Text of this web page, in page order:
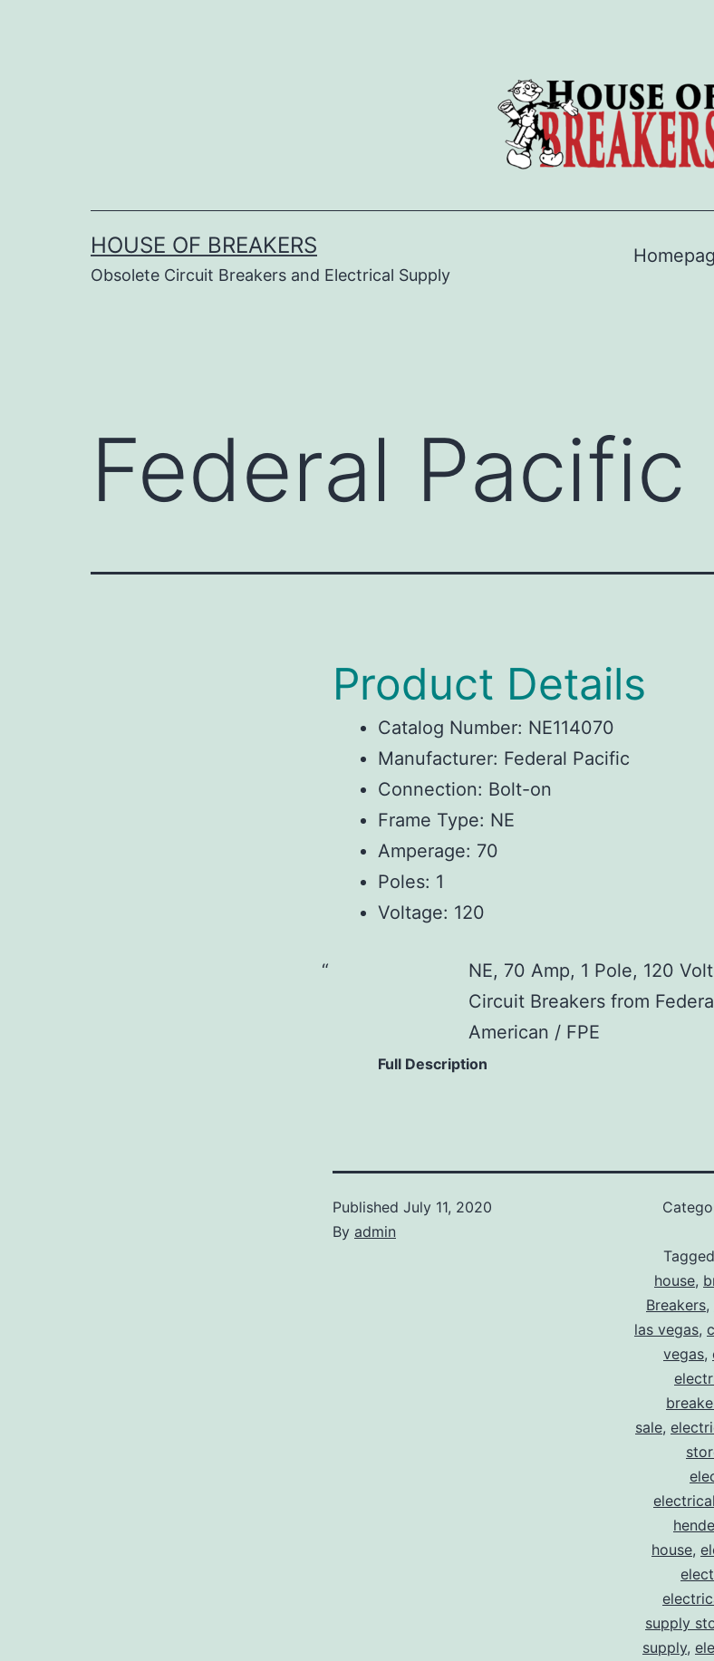
HOUSE OF BREAKERS
Obsolete Circuit Breakers and Electrical Supply
Federal Pacific
Product Details
Catalog Number: NE114070
Manufacturer: Federal Pacific
Connection: Bolt-on
Frame Type: NE
Amperage: 70
Poles: 1
Voltage: 120
NE, 70 Amp, 1 Pole, 120
Circuit Breakers from
American / FPE
Full Description
Published July 11, 2020
By admin
Tagged
house,
Breakers,
las vegas,
vegas,
sale,
house,
supply
supply,